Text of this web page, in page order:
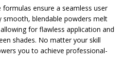
formulas ensure a seamless user
smooth, blendable powders melt
for flawless application and
shades. No matter your skill
you to achieve professional-